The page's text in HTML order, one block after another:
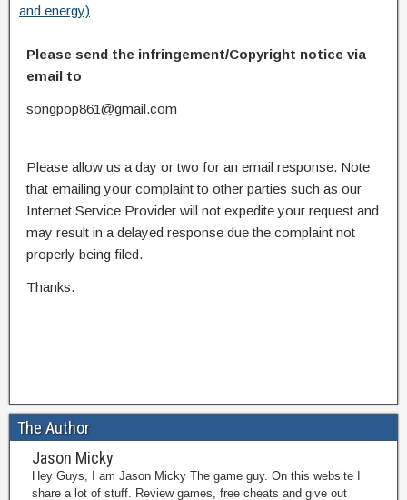
and energy)
Please send the infringement/Copyright notice via
email to
songpop861@gmail.com
Please allow us a day or two for an email response. Note
that emailing your complaint to other parties such as our
Internet Service Provider will not expedite your request and
may result in a delayed response due the complaint not
properly being filed.
Thanks.
The Author
Jason Micky
Hey Guys, I am Jason Micky The game guy. On this website I
share a lot of stuff. Review games, free cheats and give out